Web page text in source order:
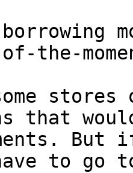
borrowing
the-
that
But
to go